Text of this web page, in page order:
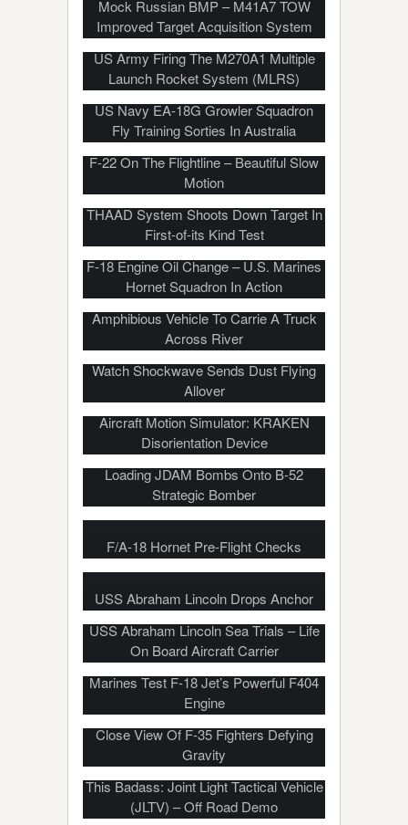
Mock Russian BMP – M41A7 TOW
Improved Target Acquisition System
US Army Firing The M270A1 Multiple
Launch Rocket System (MLRS)
US Navy EA-18G Growler Squadron
Fly Training Sorties In Australia
F-22 On The Flightline – Beautiful Slow
Motion
THAAD System Shoots Down Target In
First-of-its Kind Test
F-18 Engine Oil Change – U.S. Marines
Hornet Squadron In Action
Polish Soldiers Use Soviet Era PTS
Amphibious Vehicle To Carrie A Truck
Across River
Marines Fire Howitzer In Desert –
Watch Shockwave Sends Dust Flying
Allover
US Military’s $19M, 4500HP, 6 Axis,
Aircraft Motion Simulator: KRAKEN
Disorientation Device
Loading JDAM Bombs Onto B-52
Strategic Bomber
F/A-18 Hornet Pre-Flight Checks
USS Abraham Lincoln Drops Anchor
USS Abraham Lincoln Sea Trials – Life
On Board Aircraft Carrier
Marines Test F-18 Jet’s Powerful F404
Engine
Vertical Landing Aircraft: Incredible Up-
Close View Of F-35 Fighters Defying
Gravity
US Military To Replace Humvee With
This Badass: Joint Light Tactical Vehicle
(JLTV) – Off Road Demo